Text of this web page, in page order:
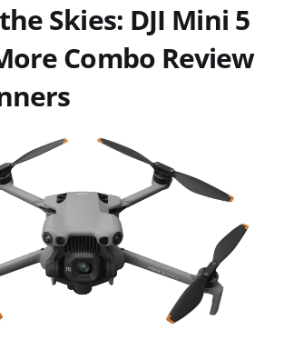
Skies: DJI Mini 5
Combo Review